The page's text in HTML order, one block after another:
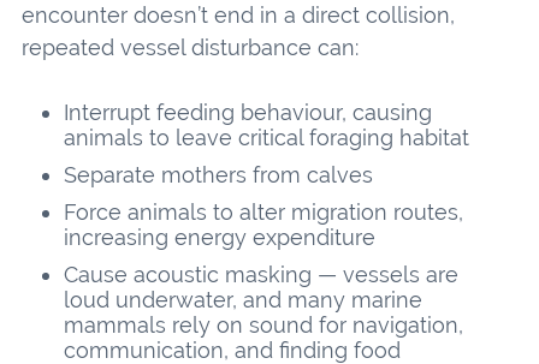
encounter doesn’t end in a direct collision,
repeated vessel disturbance can:
Interrupt feeding behaviour, causing
animals to leave critical foraging habitat
Separate mothers from calves
Force animals to alter migration routes,
increasing energy expenditure
Cause acoustic masking — vessels are
loud underwater, and many marine
mammals rely on sound for navigation,
communication, and finding food